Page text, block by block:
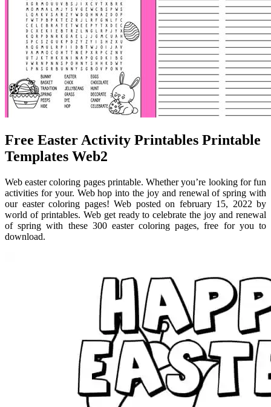
Free Easter Activity Printables Printable
Templates Web2
Web easter coloring pages printable. Whether you’re looking for fun
activities for your. Web hop into the joy and renewal of spring with
our easter coloring pages! Web posted on february 15, 2022 by
world of printables. Web get ready to celebrate the joy and renewal
of spring with these 300 easter coloring pages, free for you to
download.